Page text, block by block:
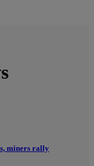
miners rally